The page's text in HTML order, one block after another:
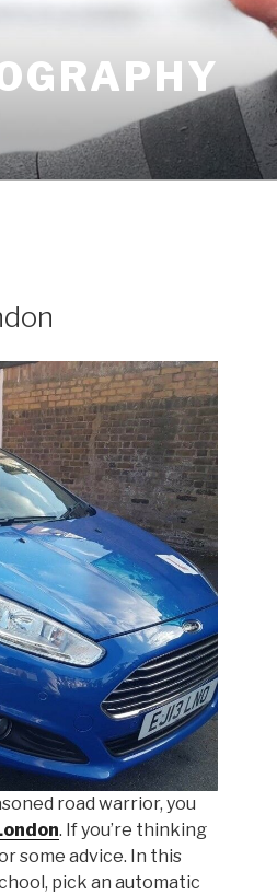
road warrior, you
. If you’re thinking
some advice. In this
pick an automatic